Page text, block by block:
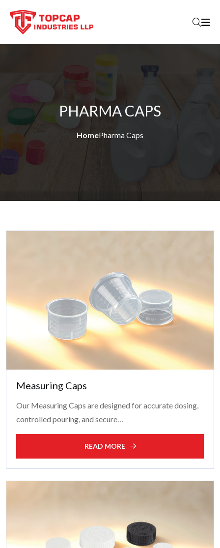
PHARMA CAPS
HomePharma Caps
Measuring Caps
Our Measuring Caps are designed for accurate dosing,
controlled pouring, and secure…
READ MORE